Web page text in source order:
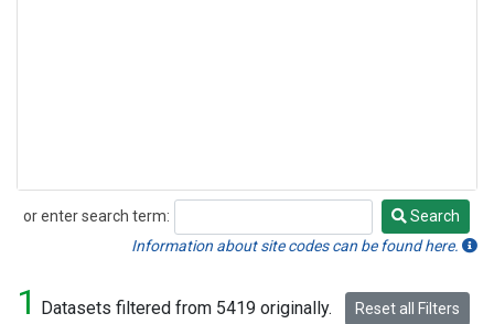
or enter search term:
Search
Search
Information about site codes can be found here.
1 Datasets filtered from 5419 originally. Reset all Filters